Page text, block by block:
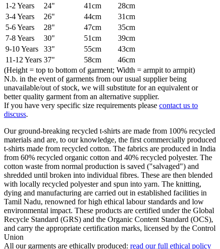
1-2 Years
24" 41cm
28cm
3-4 Years
26" 44cm
31cm
5-6 Years
28" 47cm
35cm
7-8 Years
30" 51cm
39cm
9-10 Years
33" 55cm
43cm
11-12 Years 37" 58cm
46cm
(Height = top to bottom of garment; Width = armpit to armpit)
N.b. in the event of garments from our usual supplier being
unavailable/out of stock, we will substitute for an equivalent or
better quality garment from an alternative supplier.
If you have very specific size requirements please contact us to
discuss.
Our ground-breaking recycled t-shirts are made from 100% recycled
materials and are, to our knowledge, the first commercially produced
t-shirts made from recycled cotton. The fabrics are produced in India
from 60% recycled organic cotton and 40% recycled polyester. The
cotton waste from normal production is saved ("salvaged") and
shredded until broken into individual fibres. These are then blended
with locally recycled polyester and spun into yarn. The knitting,
dying and manufacturing are carried out in established facilities in
Tamil Nadu, renowned for high ethical labour standards and low
environmental impact. These products are certified under the Global
Recycle Standard (GRS) and the Organic Content Standard (OCS),
and carry the appropriate certification marks, licensed by the Control
Union
All our garments are ethically produced: read our full ethical policy